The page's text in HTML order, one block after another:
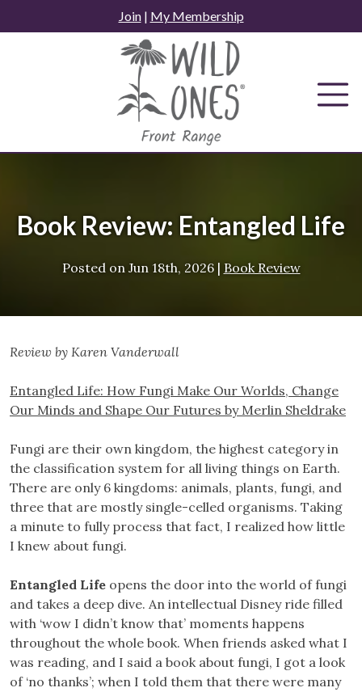
to
Join| My Membership
Book Review: Entangled Life
Posted on Jun 18th, 2026| Book Review
Review by Karen Vanderwall
Entangled Life: How Fungi Make Our Worlds, Change
Our Minds and Shape Our Futures by Merlin Sheldrake
Fungi are their own kingdom, the highest category in
the classification system for all living things on Earth.
There are only 6 kingdoms: animals, plants, fungi, and
three that are mostly single-celled organisms. Taking
a minute to fully process that fact, I realized how little
I knew about fungi.
Entangled Life opens the door into the world of fungi
and takes a deep dive. An intellectual Disney ride filled
with ‘wow I didn’t know that’ moments happens
throughout the whole book. When friends asked what I
was reading, and I said a book about fungi, I got a look
of ‘no thanks’; when I told them that there were many